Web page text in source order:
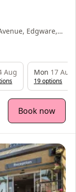
Edgware,
Book now
Aug
s
Mon 17 Aug
19options